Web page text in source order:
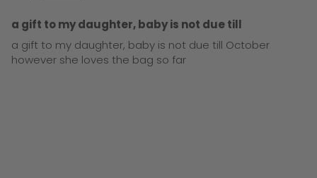
a gift to my daughter, baby is not due till
a gift to my daughter, baby is not due till October
however she loves the bag so far